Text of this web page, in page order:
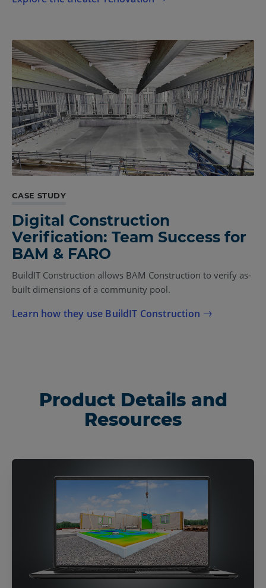
CASE STUDY
Digital Construction
Verification: Team Success for
BAM & FARO
BuildIT Construction allows BAM Construction to verify as-
built dimensions of a community pool.
Learn how they use BuildIT Construction
Product Details and
Resources